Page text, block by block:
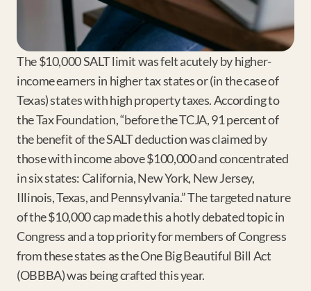
The $10,000 SALT limit was felt acutely by higher-
income earners in higher tax states or (in the case of
Texas) states with high property taxes. According to
the Tax Foundation, “before the TCJA, 91 percent of
the benefit of the SALT deduction was claimed by
those with income above $100,000 and concentrated
in six states: California, New York, New Jersey,
Illinois, Texas, and Pennsylvania.” The targeted nature
of the $10,000 cap made this a hotly debated topic in
Congress and a top priority for members of Congress
from these states as the One Big Beautiful Bill Act
(OBBBA) was being crafted this year.